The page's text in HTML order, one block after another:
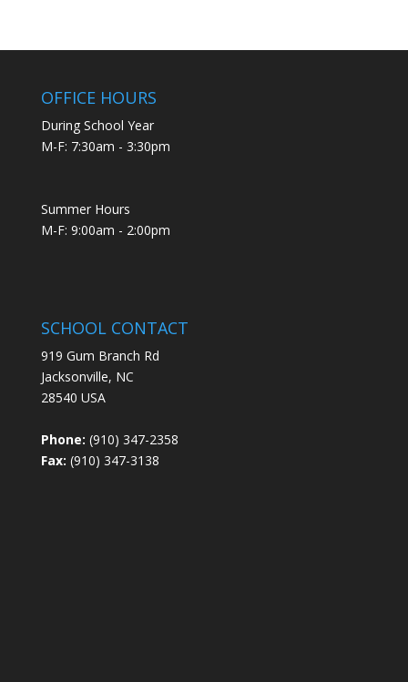
OFFICE HOURS
During School Year
M-F: 7:30am - 3:30pm
Summer Hours
M-F: 9:00am - 2:00pm
SCHOOL CONTACT
919 Gum Branch Rd
Jacksonville, NC
28540 USA
Phone: (910) 347-2358
Fax: (910) 347-3138